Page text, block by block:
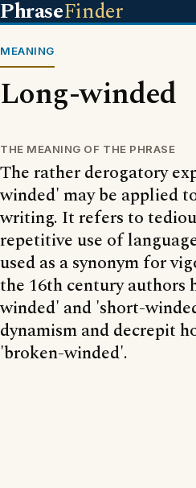
PhraseFinder
MEANING
Long-winded
THE MEANING OF THE PHRASE
The rather derogatory
winded' may be applied
writing. It refers to
repetitive use of
used as a synonym for
the 16th century authors
winded' and 'short-
dynamism and decrepit
'broken-winded'.